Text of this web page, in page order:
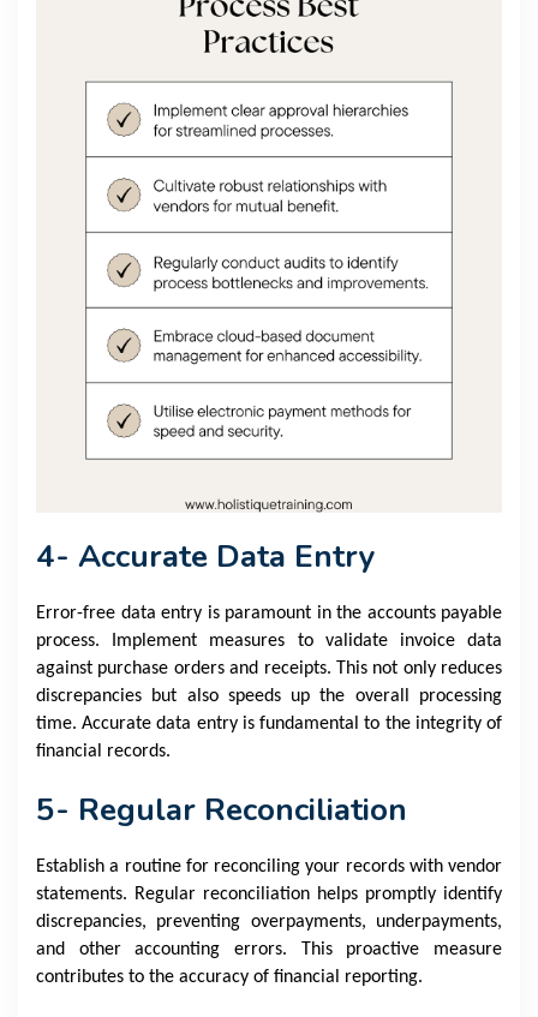
4- Accurate Data Entry
Error-free data entry is paramount in the accounts payable
process. Implement measures to validate invoice data
against purchase orders and receipts. This not only reduces
discrepancies but also speeds up the overall processing
time. Accurate data entry is fundamental to the integrity of
financial records.
5- Regular Reconciliation
Establish a routine for reconciling your records with vendor
statements. Regular reconciliation helps promptly identify
discrepancies, preventing overpayments, underpayments,
and other accounting errors. This proactive measure
contributes to the accuracy of financial reporting.